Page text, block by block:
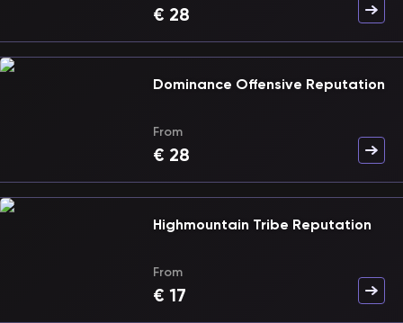
€ 28
Dominance Offensive Reputation
From
€ 28
Highmountain Tribe Reputation
From
€ 17